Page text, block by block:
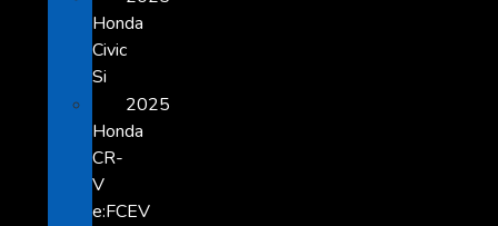
Honda
Civic
Si
2025
Honda
CR-
V
e:FCEV